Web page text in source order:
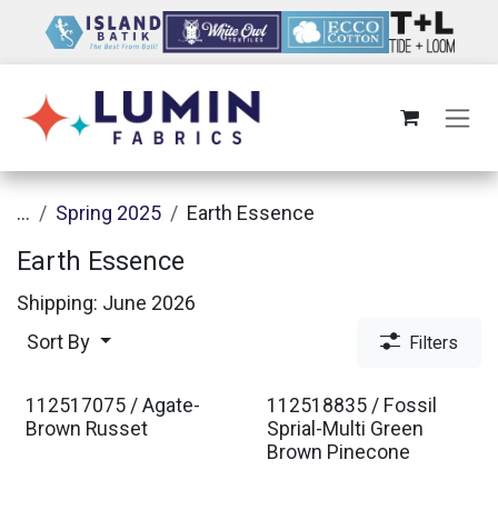
... Spring 2025 Earth Essence
Earth Essence
Shipping: June 2026
Sort By Filters
112517075 / Agate-
Brown Russet
112518835 / Fossil
Sprial-Multi Green
Brown Pinecone